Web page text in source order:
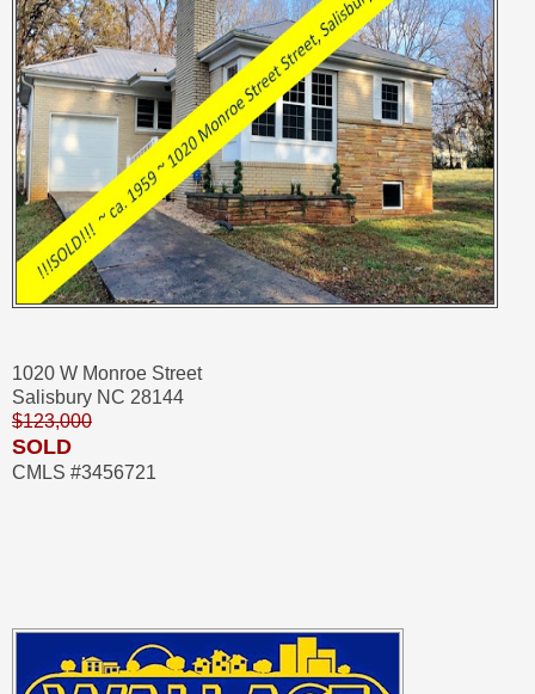
1020 W Monroe Street
Salisbury NC 28144
$123,000
SOLD
CMLS #3456721